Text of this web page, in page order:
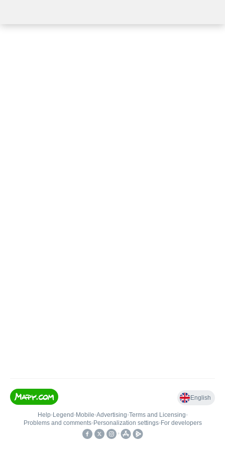
English
Help• Legend • Mobile•Advertising•Terms and Licensing•
Problems and comments• Personalization settings• For developers
•